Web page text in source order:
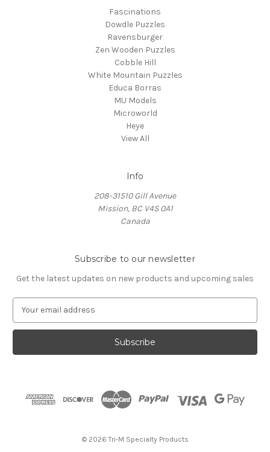
Fascinations
Dowdle Puzzles
Ravensburger
Zen Wooden Puzzles
Cobble Hill
White Mountain Puzzles
Educa Borras
MU Models
Microworld
Heye
View All
Info
208-31510 Gill Avenue
Mission, BC V4S 0A1
Canada
Subscribe to our newsletter
Get the latest updates on new products and upcoming sales
a
l
© 2026 Tri-M Specialty Products